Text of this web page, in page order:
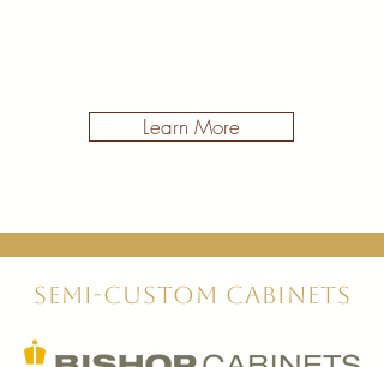
Learn More
Semi-Custom Cabinets